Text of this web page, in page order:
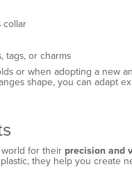
collar
tags, or charms
or when adopting a new
shape, you can adapt
for their precision and
they help you create